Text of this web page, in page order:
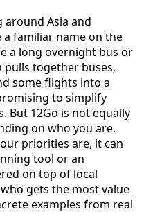
around Asia and
a familiar name on the
a long overnight bus or
together buses,
some flights into a
to simplify
But 12Go is not equally
on who you are,
priorities are, it can
tool or an
on top of local
gets the most value
examples from real